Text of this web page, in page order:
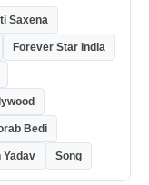
Saxena
Forever Star India
Bedi
Yadav Song